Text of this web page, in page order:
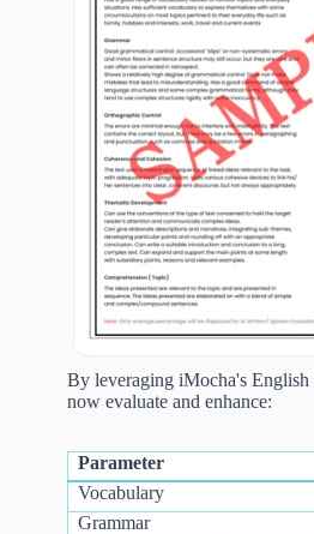
By leveraging iMocha's English
now evaluate and enhance:
Parameter
Vocabulary
Grammar